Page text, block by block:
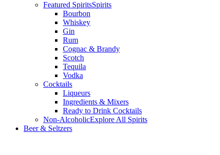
Featured SpiritsSpirits
Bourbon
Whiskey
Gin
Rum
Cognac & Brandy
Scotch
Tequila
Vodka
Cocktails
Liqueurs
Ingredients & Mixers
Ready to Drink Cocktails
Non-AlcoholicExplore All Spirits
Beer & Seltzers